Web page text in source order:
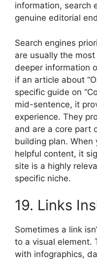
information, search
genuine editorial
Search engines
are usually the
deeper information
if an article about
specific guide on
mid-sentence, it
experience. They
and are a core part
building plan. When
helpful content, it
site is a highly
specific niche.
19. Links
Sometimes a link
to a visual element.
with infographics,